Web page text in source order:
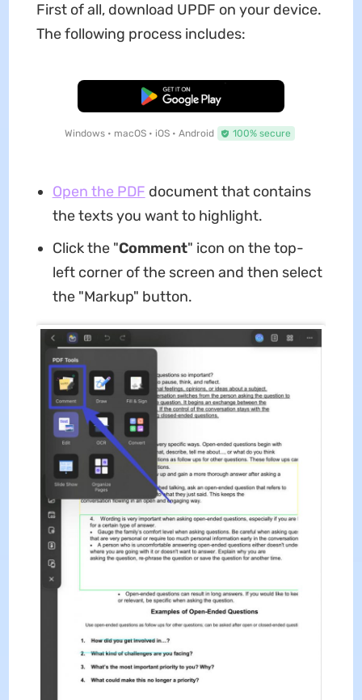
First of all, download UPDF on your device.
The following process includes:
Free Download
Windows • macOS • iOS • Android 100% secure
Open the PDF document that contains
the texts you want to highlight.
Click the "Comment" icon on the top-
left corner of the screen and then select
the "Markup" button.